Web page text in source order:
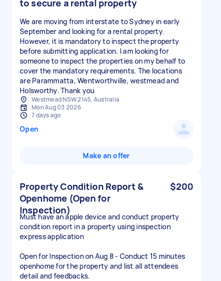
to secure a rental property
We are moving from interstate to Sydney in early
September and looking for a rental property.
However, it is mandatory to inspect the property
before submitting application. I am looking for
someone to inspect the properties on my behalf to
cover the mandatory requirements. The locations
are Parammatta, Wentworthville, westmead and
Holsworthy. Thank you
Westmead NSW 2145, Australia
Mon Aug 03 2026
7 days ago
Open
Make an offer
Property Condition Report &
Openhome (Open for
Inspection)
$200
Must have an apple device and conduct property
condition report in a property using inspection
express application
Open for Inspection on Aug 8 - Conduct 15 minutes
openhome for the property and list all attendees
detail and feedbacks.